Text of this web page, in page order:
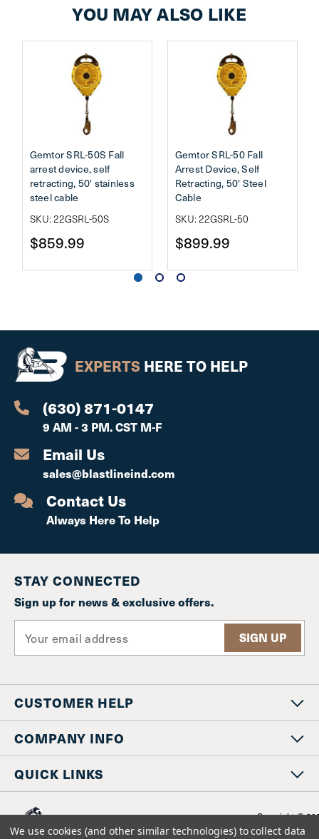
YOU MAY ALSO LIKE
Gemtor SRL-50S Fall
arrest device, self
retracting, 50' stainless
steel cable
SKU: 22GSRL-50S
$859.99
Gemtor SRL-50 Fall
Arrest Device, Self
Retracting, 50' Steel
Cable
SKU: 22GSRL-50
$899.99
EXPERTS HERE TO HELP
(630) 871-0147
9 AM - 3 PM. CST M-F
Email Us
sales@blastlineind.com
Contact Us
Always Here To Help
STAY CONNECTED
Sign up for news & exclusive offers.
a
l
A
d
d
r
s
s
CUSTOMER HELP
COMPANY INFO
QUICK LINKS
Copyright ©
We use cookies (and other similar technologies) to collect data